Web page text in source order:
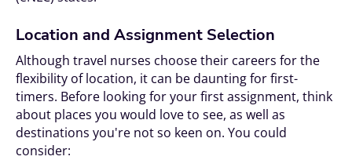
Location and Assignment Selection
Although travel nurses choose their careers for the
flexibility of location, it can be daunting for first-
timers. Before looking for your first assignment, think
about places you would love to see, as well as
destinations you're not so keen on. You could
consider: